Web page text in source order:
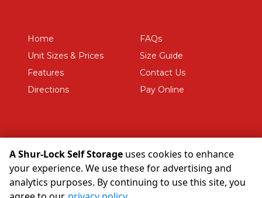
Home
Unit Sizes & Prices
Features
Directions
FAQs
Size Guide
Contact Us
Pay Online
A Shur-Lock Self Storage
approximate
Some restrictions may apply Admin
Powered by
A Shur-Lock Self Storage uses cookies to enhance
your experience. We use these for advertising and
analytics purposes. By continuing to use this site, you